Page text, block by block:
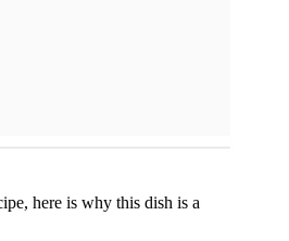
here is why this dish is a